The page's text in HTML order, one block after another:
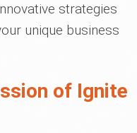
strategies
unique business
of Ignite